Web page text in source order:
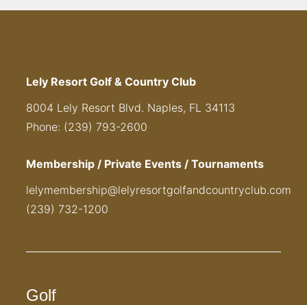
Lely Resort Golf & Country Club
8004 Lely Resort Blvd. Naples, FL 34113
Phone: (239) 793-2600
Membership / Private Events / Tournaments
lelymembership@lelyresortgolfandcountryclub.com
(239) 732-1200
Golf